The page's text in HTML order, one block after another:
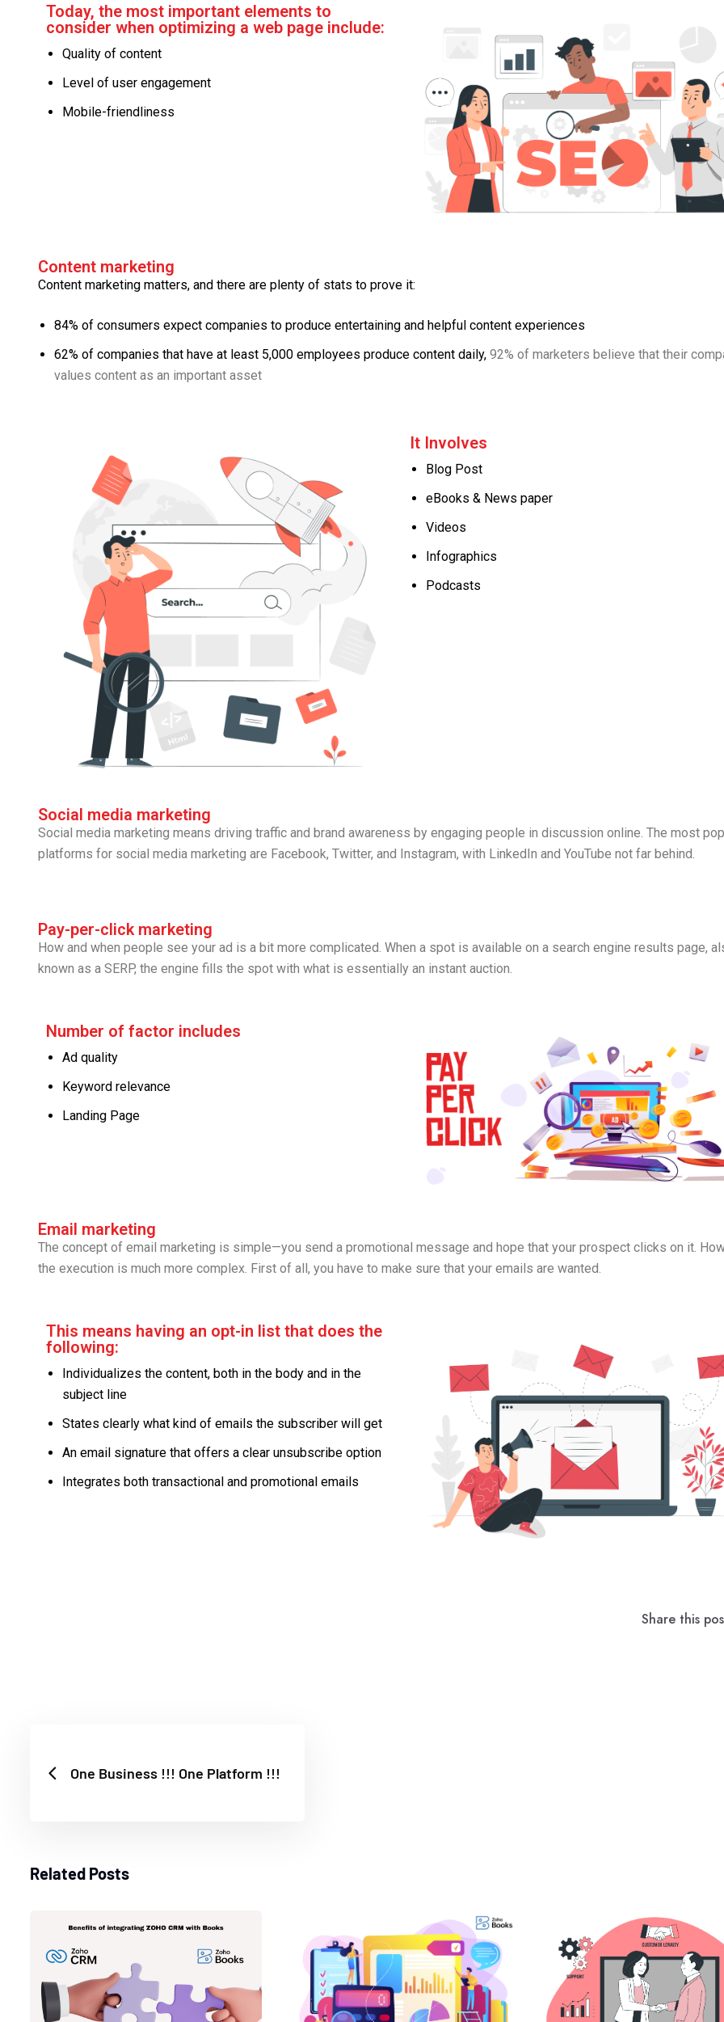
Today, the most important elements to
consider when optimizing a web page include:
Quality of content
Level of user engagement
Mobile-friendliness
Content marketing
Content marketing matters, and there are plenty of stats to prove it:
84% of consumers expect companies to produce entertaining and helpful content experiences
62% of companies that have at least 5,000 employees produce content daily, 92% of marketers believe that their
values content as an important asset
It Involves
Blog Post
eBooks & News paper
Videos
Infographics
Podcasts
Social media marketing
Social media marketing means driving traffic and brand awareness by engaging people in discussion online. The most
platforms for social media marketing are Facebook, Twitter, and Instagram, with LinkedIn and YouTube not far behind.
Pay-per-click marketing
How and when people see your ad is a bit more complicated. When a spot is available on a search engine results page,
known as a SERP, the engine fills the spot with what is essentially an instant auction.
Number of factor includes
Ad quality
Keyword relevance
Landing Page
Email marketing
The concept of email marketing is simple—you send a promotional message and hope that your prospect clicks on it.
the execution is much more complex. First of all, you have to make sure that your emails are wanted.
This means having an opt-in list that does the
following:
Individualizes the content, both in the body and in the
subject line
States clearly what kind of emails the subscriber will get
An email signature that offers a clear unsubscribe option
Integrates both transactional and promotional emails
Share this
One Business !!! One Platform !!!
Related Posts